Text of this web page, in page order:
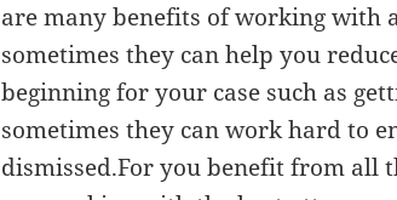
are many benefits of working with
sometimes they can help you
beginning for your case such as
sometimes they can work hard to
dismissed.For you benefit from all